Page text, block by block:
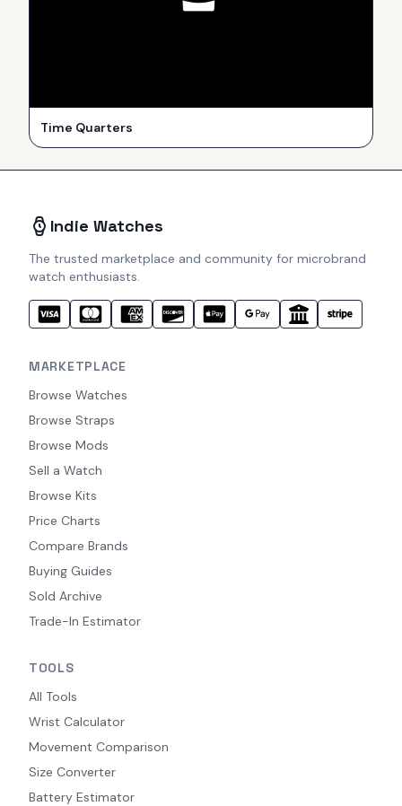
Time Quarters
Indie Watches
The trusted marketplace and community for microbrand
watch enthusiasts.
MARKETPLACE
Browse Watches
Browse Straps
Browse Mods
Sell a Watch
Browse Kits
Price Charts
Compare Brands
Buying Guides
Sold Archive
Trade-In Estimator
TOOLS
All Tools
Wrist Calculator
Movement Comparison
Size Converter
Battery Estimator